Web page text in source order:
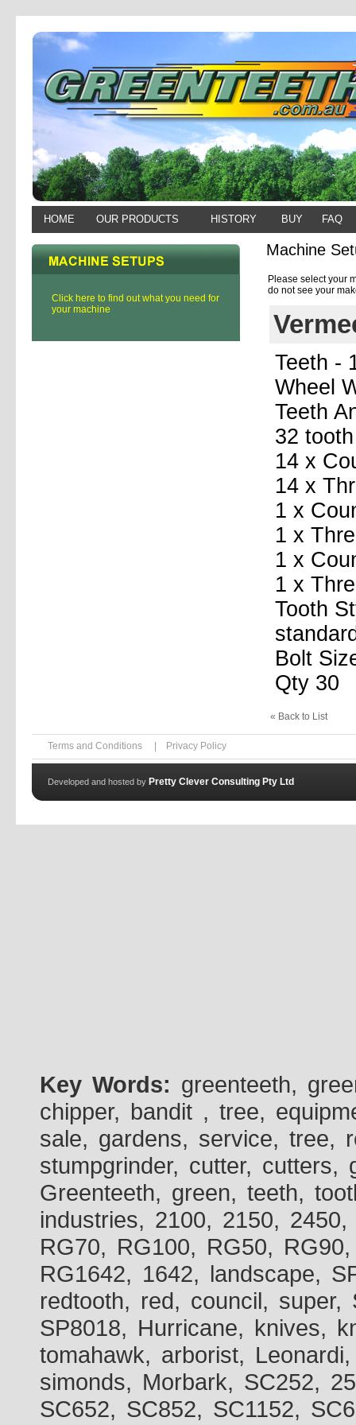
HOME OUR PRODUCTS HISTORY BUY FAQ
Click here to find out what you need for
your machine
Machine
Please select your
do not see your
Teeth -
Wheel
Teeth
32
14 x
14 x
1 x
1 x
1 x
1 x
Tooth
Bolt
Qty 30
« Back to List
Terms and Conditions Privacy Policy
Developed and hosted by Pretty Clever Consulting Pty Ltd
Key Words: greenteeth,
chipper, bandit , tree,
sale, gardens, service, tree,
stumpgrinder, cutter, cutters,
Greenteeth, green, teeth,
industries, 2100, 2150,
RG70, RG100, RG50,
RG1642, 1642, landscape,
redtooth, red, council, super,
SP8018, Hurricane, knives,
tomahawk, arborist,
simonds, Morbark, SC252,
SC652, SC852, SC1152,